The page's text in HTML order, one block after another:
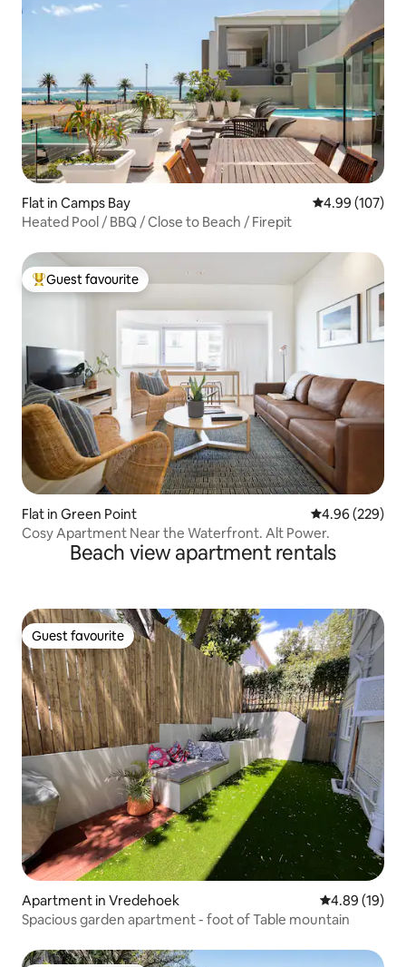
Flat in Camps Bay 4.99 out of 5
4.99 (107)
Heated Pool / BBQ / Close to Beach / Firepit
Top guest favourite
Guest favourite
Flat in Green Point 4.96 out of 5
4.96 (229)
Cosy Apartment Near the Waterfront. Alt Power.
Beach view apartment rentals
Guest favourite
Guest favourite
Apartment in Vredehoek 4.89 out of 5
4.89 (19)
Spacious garden apartment - foot of Table mountain